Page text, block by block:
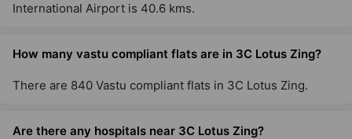
International Airport is 40.6 kms.
How many vastu compliant flats are in 3C Lotus Zing?
There are 840 Vastu compliant flats in 3C Lotus Zing.
Are there any hospitals near 3C Lotus Zing?